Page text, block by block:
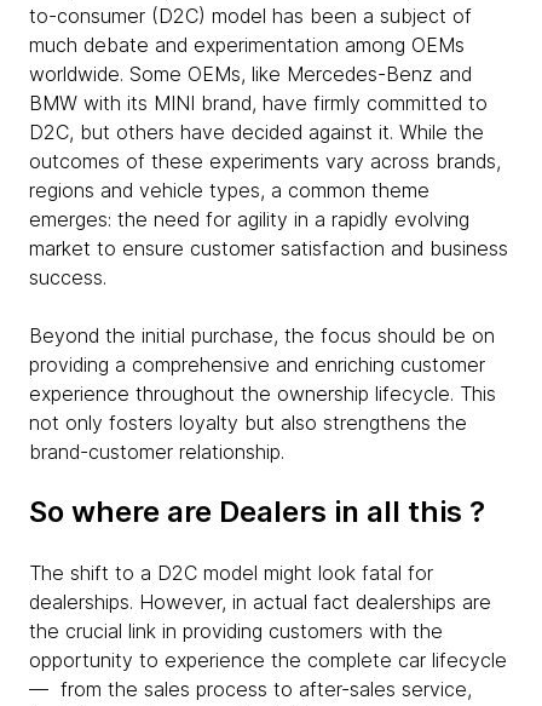
to-consumer (D2C) model has been a subject of
much debate and experimentation among OEMs
worldwide. Some OEMs, like Mercedes-Benz and
BMW with its MINI brand, have firmly committed to
D2C, but others have decided against it. While the
outcomes of these experiments vary across brands,
regions and vehicle types, a common theme
emerges: the need for agility in a rapidly evolving
market to ensure customer satisfaction and business
success.
Beyond the initial purchase, the focus should be on
providing a comprehensive and enriching customer
experience throughout the ownership lifecycle. This
not only fosters loyalty but also strengthens the
brand-customer relationship.
So where are Dealers in all this ?
The shift to a D2C model might look fatal for
dealerships. However, in actual fact dealerships are
the crucial link in providing customers with the
opportunity to experience the complete car lifecycle
— from the sales process to after-sales service,